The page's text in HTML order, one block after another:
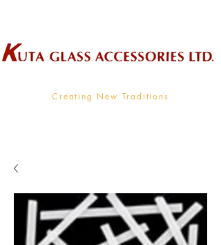
Creating New Traditions